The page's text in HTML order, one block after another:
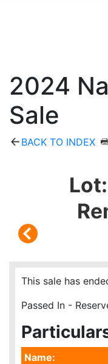
2024
Sale
BACK TO INDEX
This sale has
Passed In -
Name: